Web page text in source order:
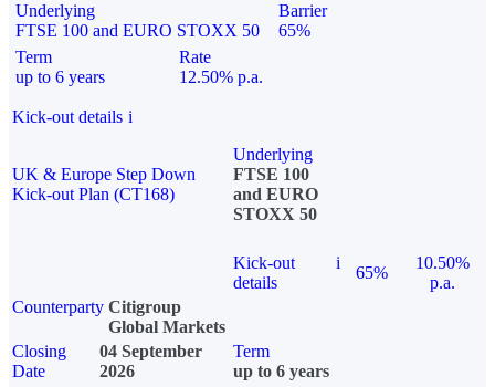
Underlying
FTSE 100 and EURO STOXX 50
Barrier
65%
Term
up to 6 years
Rate
12.50% p.a.
Kick-out details i
UK & Europe Step Down
Kick-out Plan (CT168)
Underlying
FTSE 100
and EURO
STOXX 50
Kick-out
details
i
65%
10.50%
p.a.
Counterparty Citigroup
Global Markets
Closing
Date
04 September
2026
Term
up to 6 years